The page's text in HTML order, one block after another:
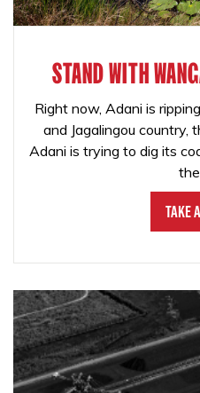
STAND WITH
Right now, Adani is
and Jagalingou country,
Adani is trying to dig its
Take